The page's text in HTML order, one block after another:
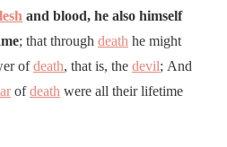
and blood, he also himself
; that through death he might
ofdeath, that is, the devil; And
ofdeath were all their lifetime